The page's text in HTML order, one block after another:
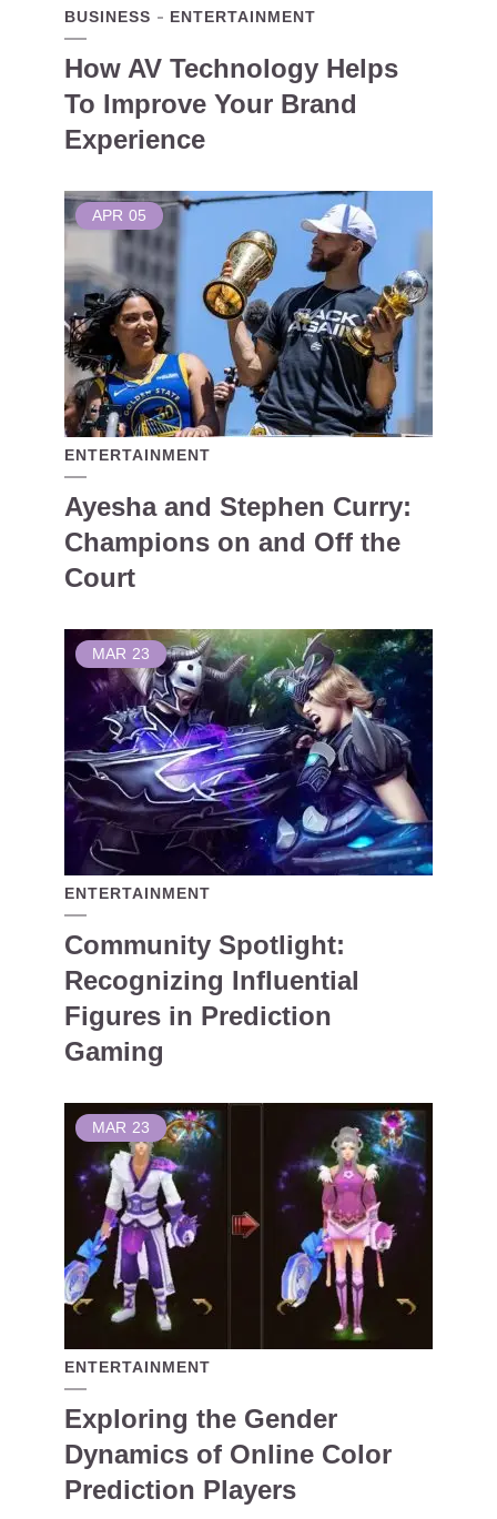
BUSINESS ENTERTAINMENT
How AV Technology Helps
To Improve Your Brand
Experience
APR 05
ENTERTAINMENT
Ayesha and Stephen Curry:
Champions on and Off the
Court
MAR 23
ENTERTAINMENT
Community Spotlight:
Recognizing Influential
Figures in Prediction
Gaming
MAR 23
ENTERTAINMENT
Exploring the Gender
Dynamics of Online Color
Prediction Players